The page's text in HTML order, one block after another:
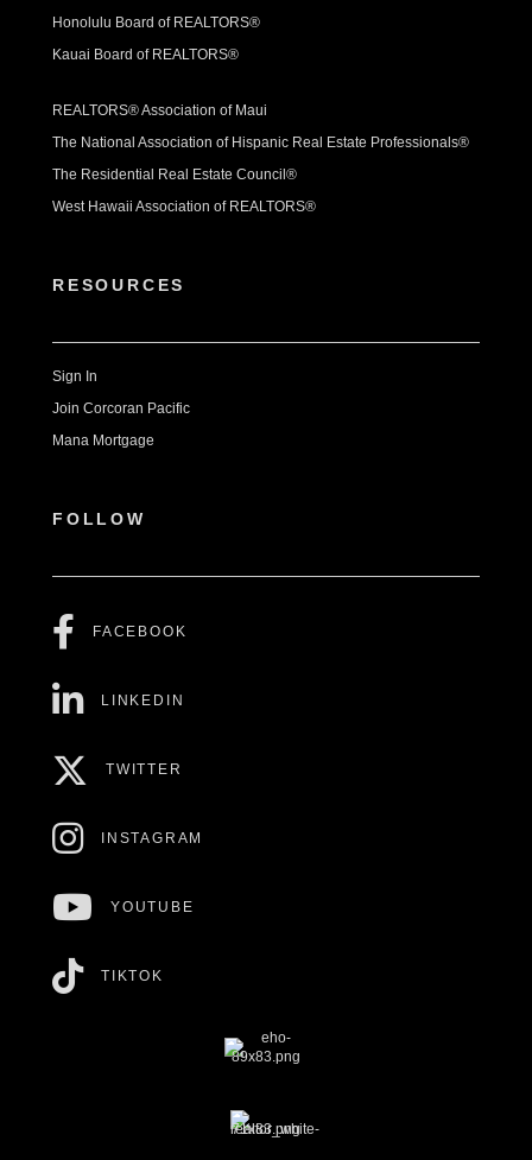
Honolulu Board of REALTORS®
Kauai Board of REALTORS®
REALTORS® Association of Maui
The National Association of Hispanic Real Estate Professionals®
The Residential Real Estate Council®
West Hawaii Association of REALTORS®
RESOURCES
Sign In
Join Corcoran Pacific
Mana Mortgage
FOLLOW
FACEBOOK
LINKEDIN
TWITTER
INSTAGRAM
YOUTUBE
TIKTOK